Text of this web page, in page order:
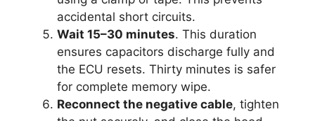
accidental short circuits.
Wait 15–30 minutes. This duration
ensures capacitors discharge fully and
the ECU resets. Thirty minutes is safer
for complete memory wipe.
Reconnect the negative cable, tighten